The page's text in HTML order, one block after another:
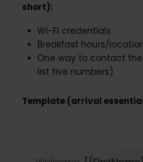
short):
Wi-Fi credentials
Breakfast hours/
One way to contact
list five numbers)
Template (arrival